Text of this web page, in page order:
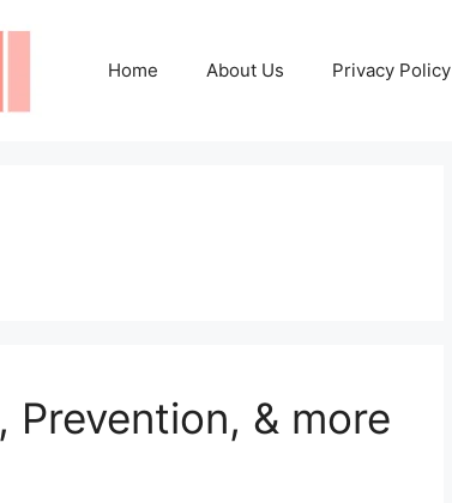
Home About Us Privacy Policy
Prevention, & more